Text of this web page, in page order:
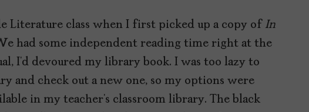
Literature class when I first picked up a copy of In
had some independent reading time right at the
I’d devoured my library book. I was too lazy to
and check out a new one, so my options were
in my teacher’s classroom library. The black